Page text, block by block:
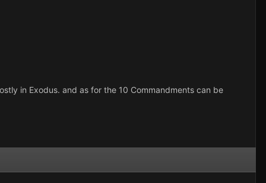
in Exodus. and as for the 10 Commandments can be